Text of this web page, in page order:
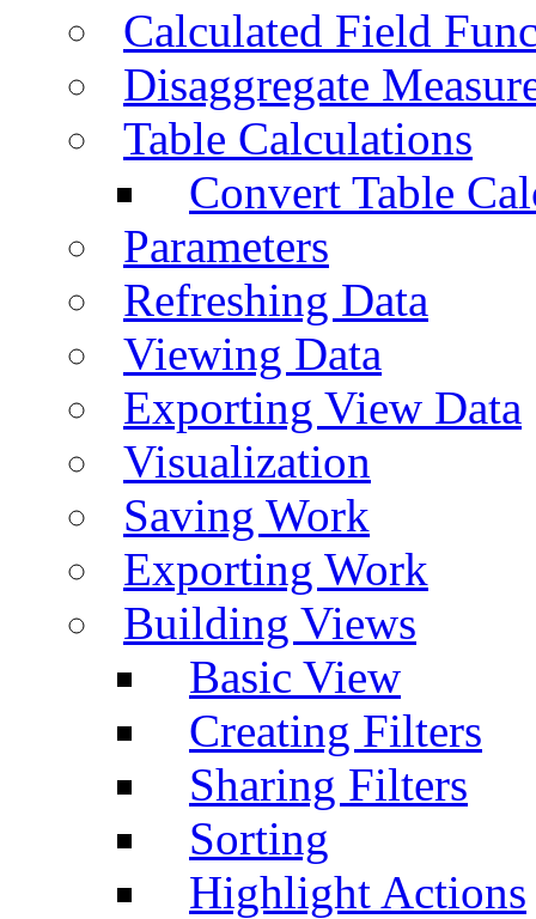
Calculated Field
Disaggregate
Table Calculations
Convert Table
Parameters
Refreshing Data
Viewing Data
Exporting View Data
Visualization
Saving Work
Exporting Work
Building Views
Basic View
Creating Filters
Sharing Filters
Sorting
Highlight Actions